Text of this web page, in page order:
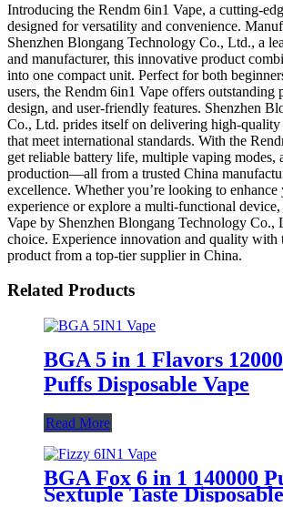
Introducing the Rendm 6in1 Vape, a cutting-
designed for versatility and convenience.
Shenzhen Blongang Technology Co., Ltd., a
and manufacturer, this innovative product
into one compact unit. Perfect for both
users, the Rendm 6in1 Vape offers outstanding
design, and user-friendly features. Shenzhen
Co., Ltd. prides itself on delivering high-
that meet international standards. With the
get reliable battery life, multiple vaping modes,
production—all from a trusted China
excellence. Whether you’re looking to
experience or explore a multi-functional device,
Vape by Shenzhen Blongang Technology Co.,
choice. Experience innovation and quality with
product from a top-tier supplier in China.
Related Products
BGA 5 in 1 Flavors
Puffs Disposable Vape
Read More
BGA Fox 6 in 1 140000
Sextuple Taste